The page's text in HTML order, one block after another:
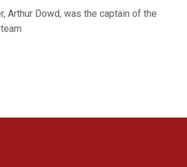
Arthur Dowd, was the captain of the